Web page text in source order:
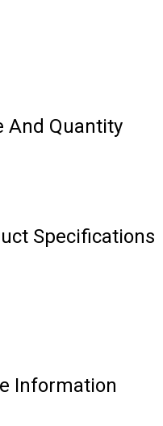
And Quantity
Specifications
Information